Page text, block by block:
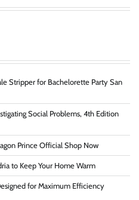
Stripper for Bachelorette Party San
Social Problems, 4th Edition
Prince Official Shop Now
to Keep Your Home Warm
for Maximum Efficiency